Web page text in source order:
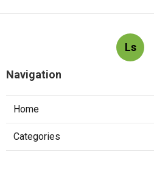
Ls
Navigation
Home
Categories